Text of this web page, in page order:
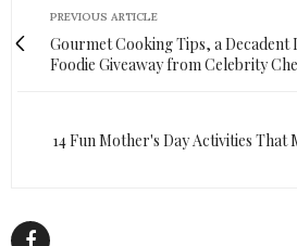
PREVIOUS ARTICLE
Gourmet Cooking Tips, a Decadent
Foodie Giveaway from Celebrity
14 Fun Mother's Day Activities That